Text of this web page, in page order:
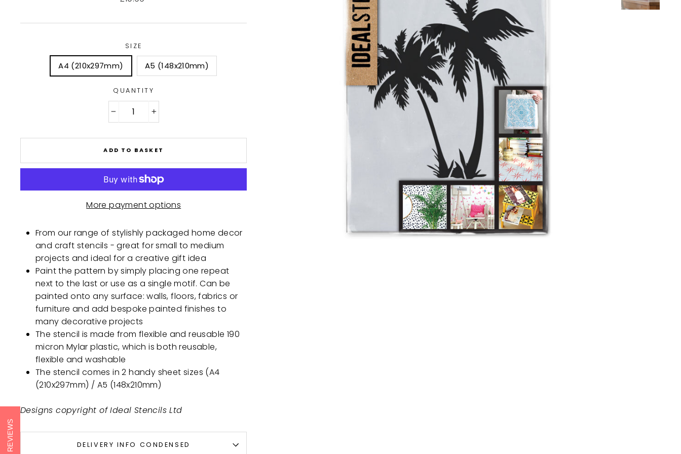
SIZE
A4 (210x297mm) A5 (148x210mm)
QUANTITY
ADD TO BASKET
More payment options
From our range of stylishly packaged home decor
and craft stencils - great for small to medium
projects and ideal for a creative gift idea
Paint the pattern by simply placing one repeat
next to the last or use as a single motif. Can be
painted onto any surface: walls, floors, fabrics or
furniture and add bespoke painted finishes to
many decorative projects
The stencil is made from flexible and reusable 190
micron Mylar plastic, which is both reusable,
flexible and washable
The stencil comes in 2 handy sheet sizes (A4
(210x297mm) / A5 (148x210mm)
Designs copyright of Ideal Stencils Ltd
DELIVERY INFO CONDENSED
REVIEWS